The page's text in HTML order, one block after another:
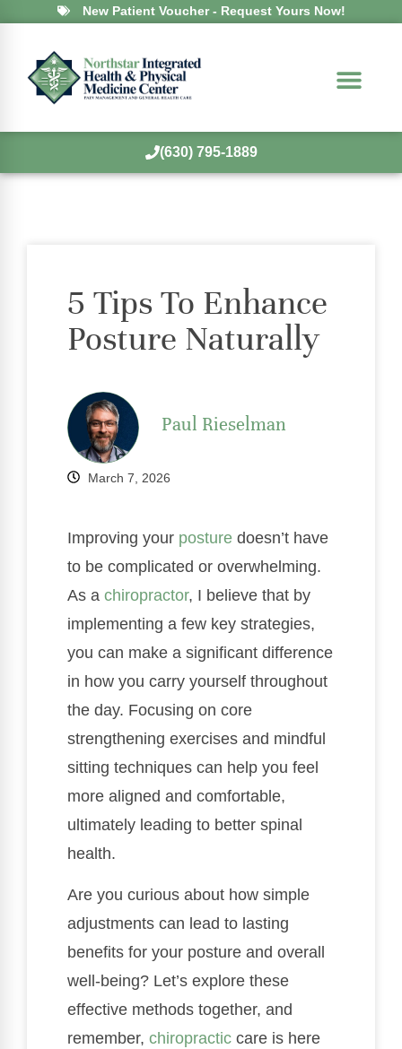
New Patient Voucher - Request Yours Now!
(630) 795-1889
5 Tips To Enhance
Posture Naturally
Paul Rieselman
March 7, 2026
Improving your posture doesn’t have
to be complicated or overwhelming.
As a chiropractor, I believe that by
implementing a few key strategies,
you can make a significant difference
in how you carry yourself throughout
the day. Focusing on core
strengthening exercises and mindful
sitting techniques can help you feel
more aligned and comfortable,
ultimately leading to better spinal
health.
Are you curious about how simple
adjustments can lead to lasting
benefits for your posture and overall
well-being? Let’s explore these
effective methods together, and
remember, chiropractic care is here